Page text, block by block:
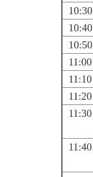
10:30
10:40
10:50
11:00
11:10
11:20
11:30
11:40